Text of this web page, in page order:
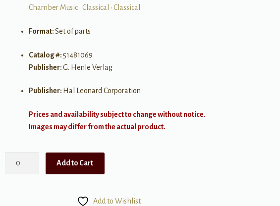
Chamber Music• Classical • Classical
Format:Set of parts
Catalog #:51481069
Publisher:G. Henle Verlag
Publisher: Hal Leonard Corporation
Prices and availability subject to change without notice.
Images may differ from the actual product.
Add to Cart
Add to Wishlist